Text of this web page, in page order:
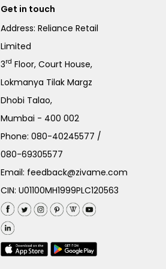
Get in touch
Address: Reliance Retail
Limited
3rd Floor, Court House,
Lokmanya Tilak Margz
Dhobi Talao,
Mumbai - 400 002
Phone:080-40245577 /
080-69305577
Email: feedback@zivame.com
CIN: U01100MH1999PLC120563